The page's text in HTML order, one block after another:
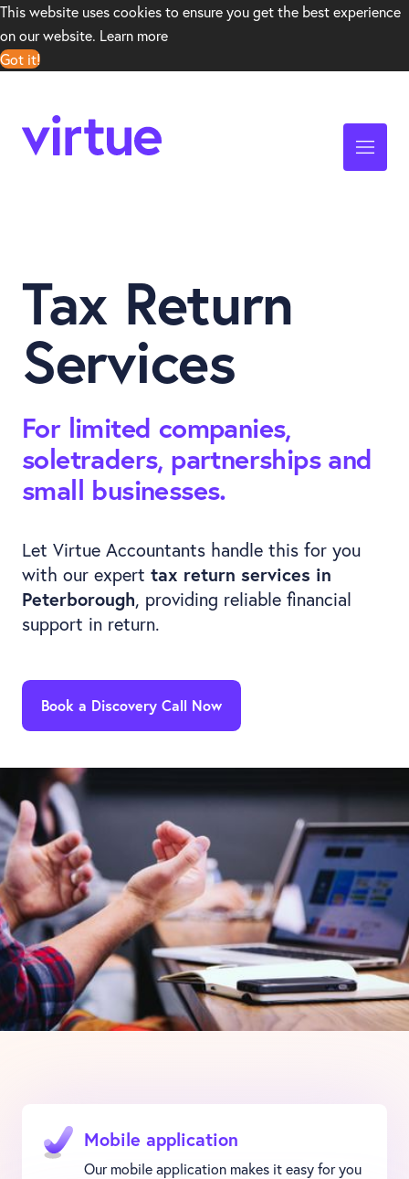
This website uses cookies to ensure you get the best experience
on our website. Learn more
Got it!
Tax Return
Services
For limited companies,
soletraders, partnerships and
small businesses.
Let Virtue Accountants handle this for you
with our expert tax return services in
Peterborough, providing reliable financial
support in return.
Book a Discovery Call Now
Mobile application
Our mobile application makes it easy for you